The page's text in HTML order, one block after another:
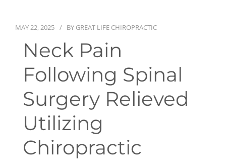
Wellness Services
Contact Us
MAY 22, 2025 BY GREAT LIFE CHIROPRACTIC
Neck Pain
Following Spinal
Surgery Relieved
Utilizing
Chiropractic